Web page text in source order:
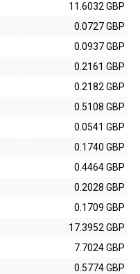
11.6032 GBP
0.0727 GBP
0.0937 GBP
0.2161 GBP
0.2182 GBP
0.5108 GBP
0.0541 GBP
0.1740 GBP
0.4464 GBP
0.2028 GBP
0.1709 GBP
17.3952 GBP
7.7024 GBP
0.5774 GBP